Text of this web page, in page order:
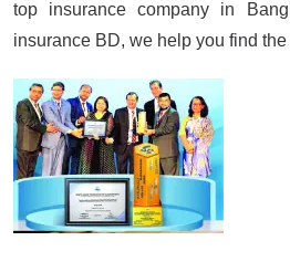
top insurance company in
insurance BD, we help you find